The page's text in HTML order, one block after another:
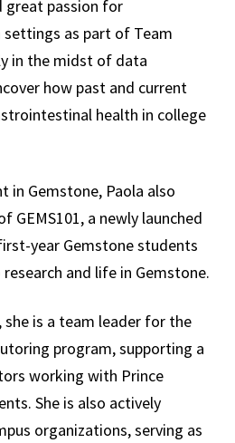
great passion for
as part of Team
in the midst of data
how past and current
health in college
in Gemstone, Paola also
GEMS101, a newly launched
year Gemstone students
and life in Gemstone.
is a team leader for the
program, supporting a
working with Prince
She is also actively
organizations, serving as